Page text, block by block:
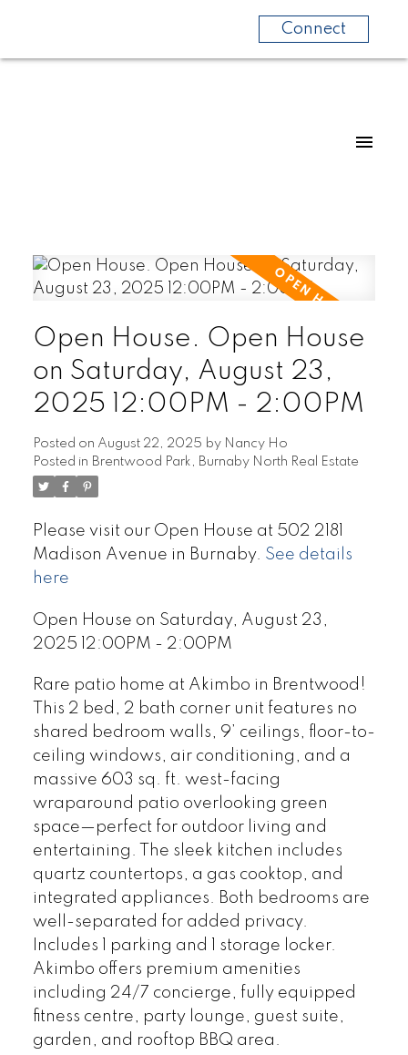
Connect
Open House. Open House
on Saturday, August 23,
2025 12:00PM - 2:00PM
Posted on August 22, 2025 by Nancy Ho
Posted in Brentwood Park, Burnaby North Real Estate
Please visit our Open House at 502 2181
Madison Avenue in Burnaby. See details
here
Open House on Saturday, August 23,
2025 12:00PM - 2:00PM
Rare patio home at Akimbo in Brentwood!
This 2 bed, 2 bath corner unit features no
shared bedroom walls, 9’ ceilings, floor-to-
ceiling windows, air conditioning, and a
massive 603 sq. ft. west-facing
wraparound patio overlooking green
space—perfect for outdoor living and
entertaining. The sleek kitchen includes
quartz countertops, a gas cooktop, and
integrated appliances. Both bedrooms are
well-separated for added privacy.
Includes 1 parking and 1 storage locker.
Akimbo offers premium amenities
including 24/7 concierge, fully equipped
fitness centre, party lounge, guest suite,
garden, and rooftop BBQ area.